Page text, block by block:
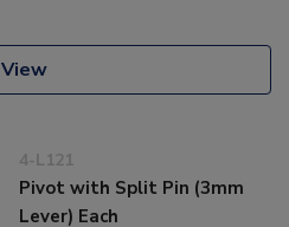
View
4-L121
Pivot with Split Pin (3mm
Lever) Each